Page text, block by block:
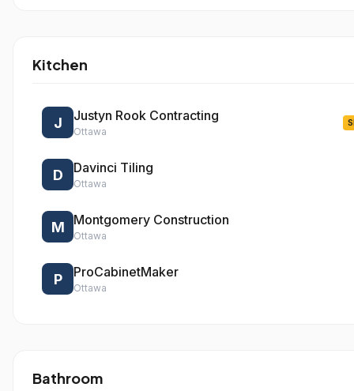
Kitchen
J Justyn Rook Contracting
Ottawa
D Davinci Tiling
Ottawa
M Montgomery Construction
Ottawa
P ProCabinetMaker
Ottawa
Bathroom